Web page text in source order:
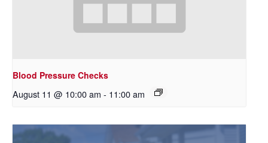
Blood Pressure Checks
August 11 @ 10:00 am - 11:00 am